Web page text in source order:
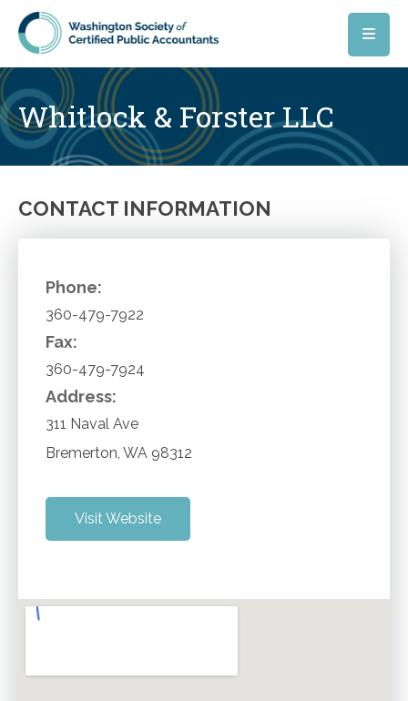
Skip to main content
Whitlock & Forster LLC
CONTACT INFORMATION
Phone:
360-479-7922
Fax:
360-479-7924
Address:
311 Naval Ave
Bremerton,WA 98312
Visit Website